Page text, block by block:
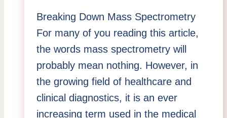
Breaking Down Mass Spectrometry
For many of you reading this article,
the words mass spectrometry will
probably mean nothing. However, in
the growing field of healthcare and
clinical diagnostics, it is an ever
increasing term used in the medical